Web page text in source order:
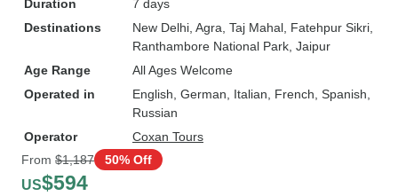
Duration
7 days
Destinations
New Delhi , Agra , Taj Mahal , Fatehpur Sikri
Ranthambore National Park , Jaipur
Age Range
All Ages Welcome
Operated in
English, German, Italian, French, Spanish,
Russian
Operator
Coxan Tours
From $1,187 50% Off
US$594